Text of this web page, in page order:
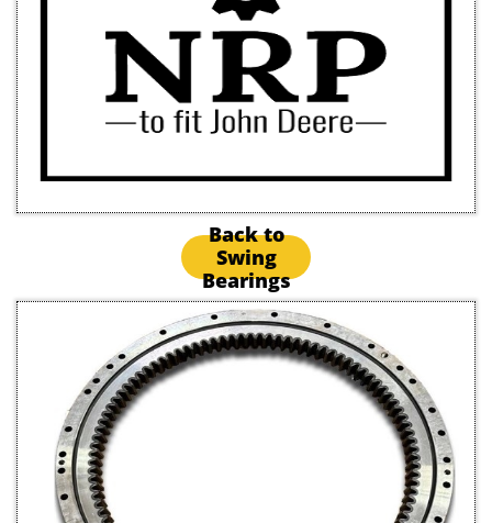
Back to
Swing
Bearings